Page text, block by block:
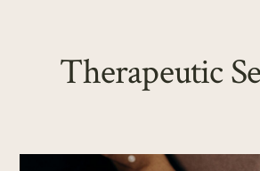
Therapeutic